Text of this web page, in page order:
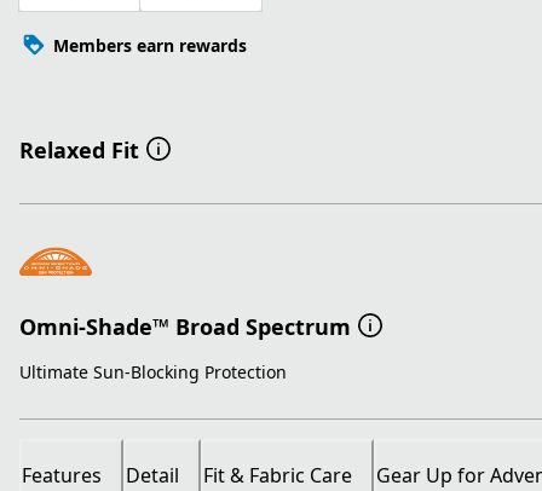
Members earn rewards
Relaxed Fit
Omni-Shade™ Broad Spectrum
Ultimate Sun-Blocking Protection
Features Detail Fit & Fabric Care Gear Up for